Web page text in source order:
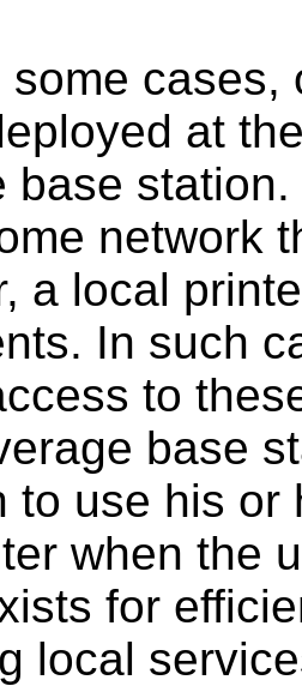
some cases,
at
base
network
a local
In such
to
base
to use his
when the
for
local